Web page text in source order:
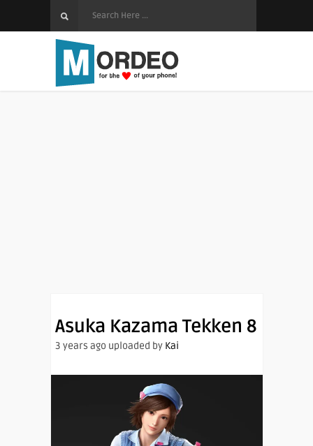
Asuka Kazama Tekken 8
3 years ago uploaded by Kai